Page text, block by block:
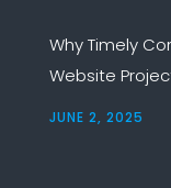
Why Timely
Website
JUNE 2, 2025